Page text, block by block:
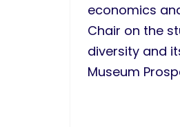
economics
Chair on the
diversity and
Museum